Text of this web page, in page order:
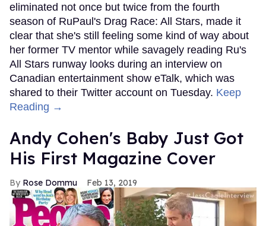
eliminated not once but twice from the fourth
season of RuPaul's Drag Race: All Stars, made it
clear that she's still feeling some kind of way about
her former TV mentor while savagely reading Ru's
All Stars runway looks during an interview on
Canadian entertainment show eTalk, which was
shared to their Twitter account on Tuesday. Keep
Reading →
Andy Cohen's Baby Just Got
His First Magazine Cover
Rose Dommu Feb 13, 2019